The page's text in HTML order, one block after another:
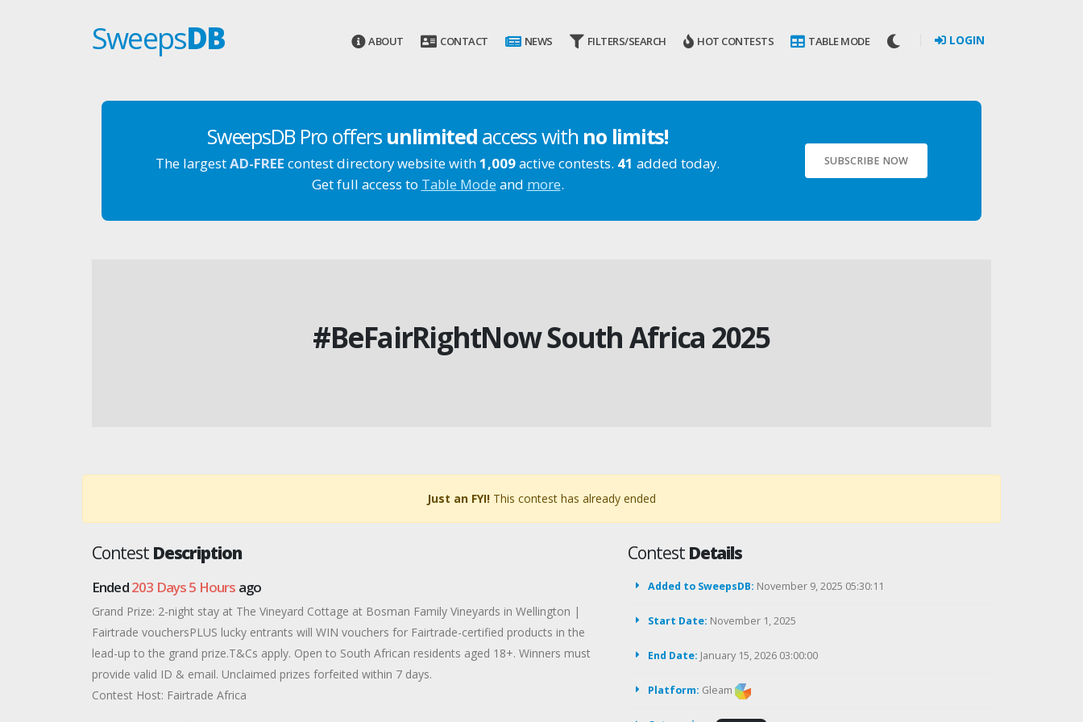
SweepsDB ABOUT CONTACT NEWS FILTERS/SEARCH HOT CONTESTS TABLE MODE LOGIN
SweepsDB Pro offers unlimited access with no limits!
The largestAD-FREE contest directory website with1,009active contests. 41 added today.
Get full access to Table Mode and more.
SUBSCRIBE NOW
#BeFairRightNow South Africa 2025
Just an FYI! This contest has already ended
Contest Description
Ended203 Days 5 Hours ago
Grand Prize: 2-night stay at The Vineyard Cottage at Bosman Family Vineyards in Wellington |
Fairtrade vouchersPLUS lucky entrants will WIN vouchers for Fairtrade-certified products in the
lead-up to the grand prize.T&Cs apply. Open to South African residents aged 18+. Winners must
provide valid ID & email. Unclaimed prizes forfeited within 7 days.
Contest Host: Fairtrade Africa
Contest Details
Added to SweepsDB: November 9, 2025 05:30:11
Start Date: November 1, 2025
End Date: January 15, 2026 03:00:00
Platform: Gleam